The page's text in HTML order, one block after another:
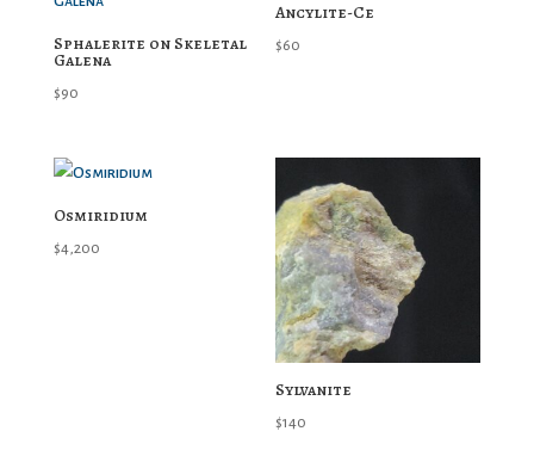
Sphalerite on Skeletal
Galena
$90
Ancylite-Ce
$60
Osmiridium
$4,200
Sylvanite
$140